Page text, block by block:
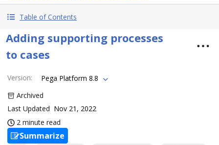
Table of Contents
Adding supporting processes
to cases
Version:
Pega Platform 8.8
Archived
Last Updated Nov 21, 2022
2 minute read
Summarize